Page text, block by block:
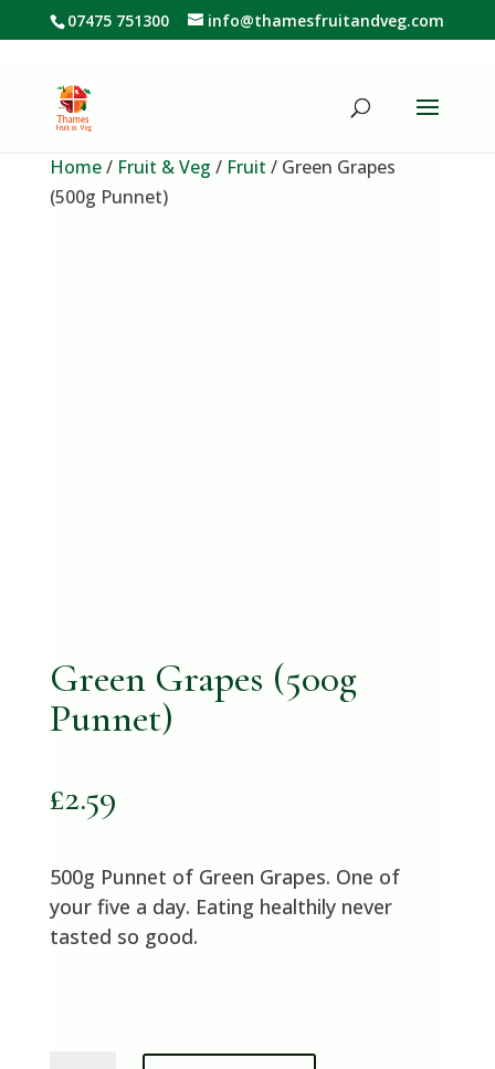
07475 751300 info@thamesfruitandveg.com
Home/ Fruit & Veg / Fruit / Green Grapes
(500g Punnet)
Green Grapes (500g
Punnet)
£2.59
500g Punnet of Green Grapes. One of
your five a day. Eating healthily never
tasted so good.